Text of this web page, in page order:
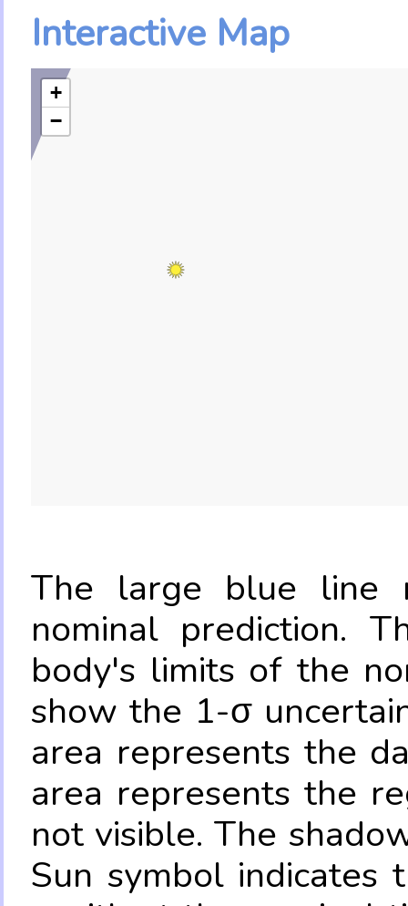
Interactive Map
+
−
The large blue line
nominal prediction.
body's limits of the
show the 1-σ
area represents the
area represents the
not visible. The
Sun symbol